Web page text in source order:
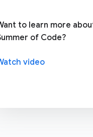
to learn more
of Code?
video